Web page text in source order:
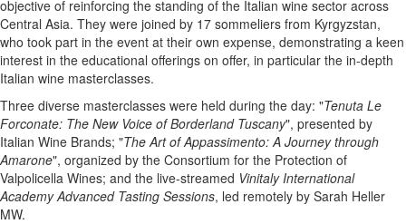
objective of reinforcing the standing of the Italian wine sector across
Central Asia. They were joined by 17 sommeliers from Kyrgyzstan,
who took part in the event at their own expense, demonstrating a keen
interest in the educational offerings on offer, in particular the in-depth
Italian wine masterclasses.
Three diverse masterclasses were held during the day: "Tenuta Le
Forconate: The New Voice of Borderland Tuscany", presented by
Italian Wine Brands; "The Art of Appassimento: A Journey through
Amarone", organized by the Consortium for the Protection of
Valpolicella Wines; and the live-streamed Vinitaly International
Academy Advanced Tasting Sessions, led remotely by Sarah Heller
MW.